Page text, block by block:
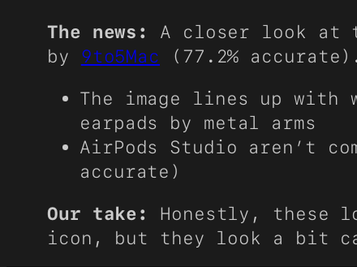
The news:
A closer look at
by 9to5Mac (77.2%
The image lines up with
earpads by metal arms
AirPods Studio aren’t
accurate)
Our take:
Honestly, these
icon, but they look a bit